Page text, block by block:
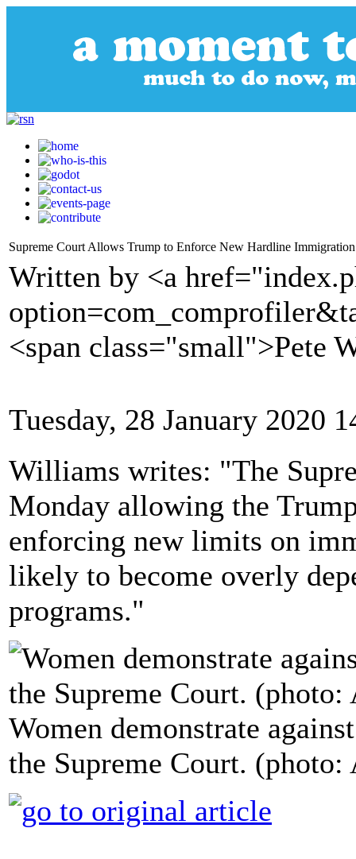
Supreme Court Allows Trump to Enforce New Hardline
Written by <a
<span class="small">Pete
Tuesday, 28 January 2020
Williams writes: "The
Monday allowing the
enforcing new limits on
likely to become overly
programs."
Women demonstrate
the Supreme Court.